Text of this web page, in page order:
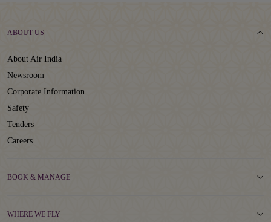
ABOUT US
About Air India
Newsroom
Corporate Information
Safety
Tenders
Careers
BOOK & MANAGE
WHERE WE FLY